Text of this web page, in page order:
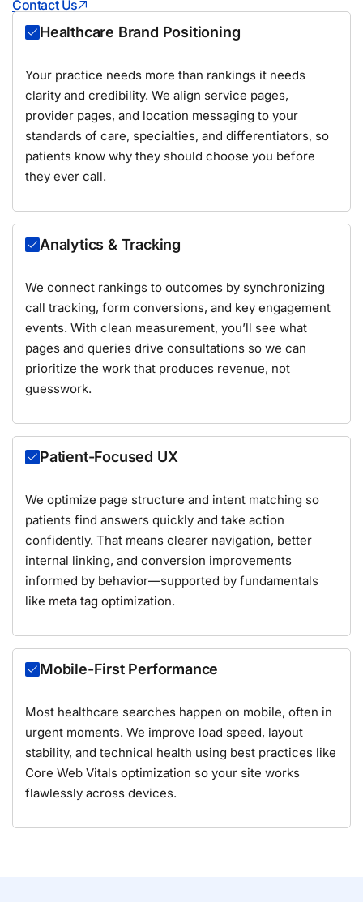
Contact Us
Healthcare Brand Positioning
Your practice needs more than rankings it needs
clarity and credibility. We align service pages,
provider pages, and location messaging to your
standards of care, specialties, and differentiators, so
patients know why they should choose you before
they ever call.
Analytics & Tracking
We connect rankings to outcomes by synchronizing
call tracking, form conversions, and key engagement
events. With clean measurement, you’ll see what
pages and queries drive consultations so we can
prioritize the work that produces revenue, not
guesswork.
Patient-Focused UX
We optimize page structure and intent matching so
patients find answers quickly and take action
confidently. That means clearer navigation, better
internal linking, and conversion improvements
informed by behavior—supported by fundamentals
like meta tag optimization.
Mobile-First Performance
Most healthcare searches happen on mobile, often in
urgent moments. We improve load speed, layout
stability, and technical health using best practices like
Core Web Vitals optimization so your site works
flawlessly across devices.